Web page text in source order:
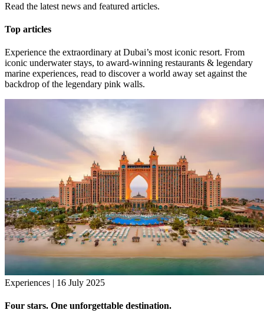
Read the latest news and featured articles.
Top articles
Experience the extraordinary at Dubai’s most iconic resort. From
iconic underwater stays, to award-winning restaurants & legendary
marine experiences, read to discover a world away set against the
backdrop of the legendary pink walls.
Experiences | 16 July 2025
Four stars. One unforgettable destination.